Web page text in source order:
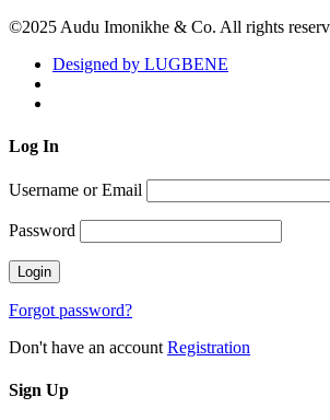
©2025 Audu Imonikhe & Co. All rights
Designed by LUGBENE
Log In
Username or Email
Password
Forgot password?
Don't have an account Registration
Sign Up